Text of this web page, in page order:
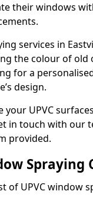
their windows
services in
the colour of old
for a
design.
your UPVC
in touch with our
provided.
Spraying
of UPVC window